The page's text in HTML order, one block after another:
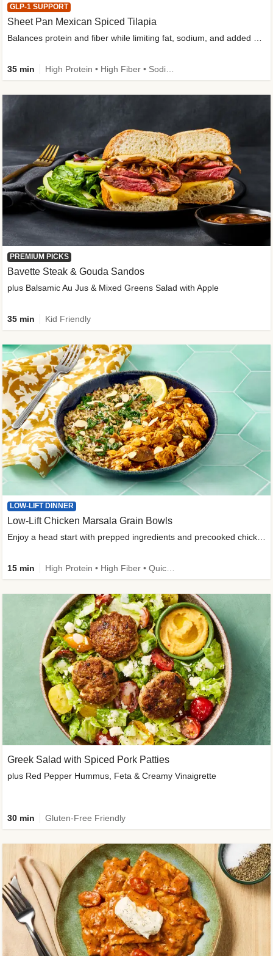
GLP-1 SUPPORT
Sheet Pan Mexican Spiced Tilapia
Balances protein and fiber while limiting fat, sodium, and added sugar
35 min
PREMIUM PICKS
Bavette Steak & Gouda Sandos
plus Balsamic Au Jus & Mixed Greens Salad with Apple
35 min Kid Friendly
LOW-LIFT DINNER
Low-Lift Chicken Marsala Grain Bowls
Enjoy a head start with prepped ingredients and precooked chicken
15 min
Greek Salad with Spiced Pork Patties
plus Red Pepper Hummus, Feta & Creamy Vinaigrette
30 min Gluten-Free Friendly